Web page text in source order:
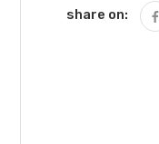
share on: